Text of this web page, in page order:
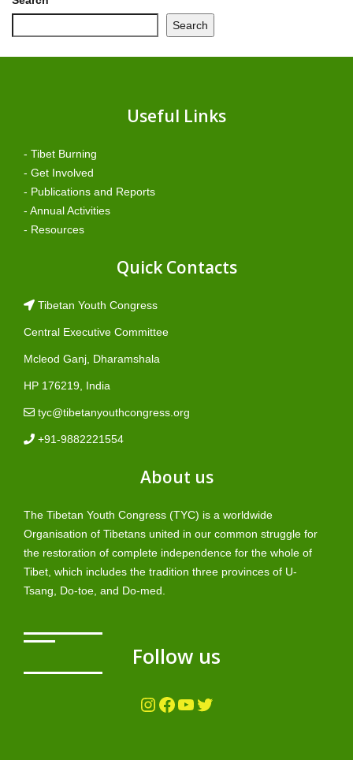
Search
Useful Links
- Tibet Burning
- Get Involved
- Publications and Reports
- Annual Activities
- Resources
Quick Contacts
Tibetan Youth Congress
Central Executive Committee
Mcleod Ganj, Dharamshala
HP 176219, India
tyc@tibetanyouthcongress.org
+91-9882221554
About us
The Tibetan Youth Congress (TYC) is a worldwide
Organisation of Tibetans united in our common struggle for
the restoration of complete independence for the whole of
Tibet, which includes the tradition three provinces of U-
Tsang, Do-toe, and Do-med.
Follow us
Instagram Facebook YouTube Twitter